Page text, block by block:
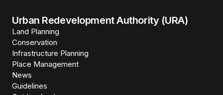
Urban Redevelopment Authority (URA)
Land Planning
Conservation
Infrastructure Planning
Place Management
News
Guidelines